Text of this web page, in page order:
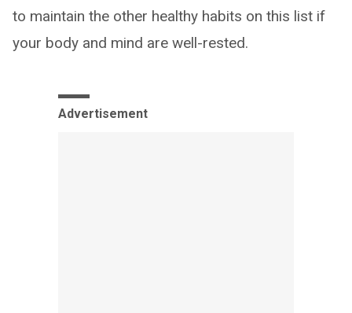
to maintain the other healthy habits on this list if
your body and mind are well-rested.
Advertisement